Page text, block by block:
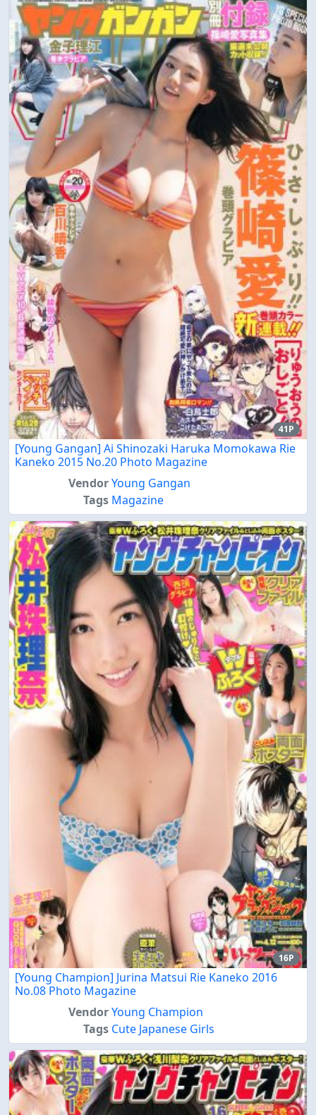
41P
[Young Gangan] Ai Shinozaki Haruka Momokawa Rie
Kaneko 2015 No.20 Photo Magazine
VendorYoung Gangan
Tags Magazine
16P
[Young Champion] Jurina Matsui Rie Kaneko 2016
No.08 Photo Magazine
VendorYoung Champion
Tags Cute Japanese Girls